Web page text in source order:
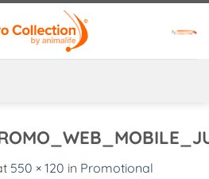
550 × 120 in Promotional